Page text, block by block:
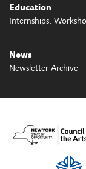
Education
Internships
News
Newsletter Archive